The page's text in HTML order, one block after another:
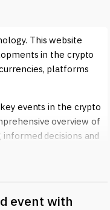
This website
in the crypto
platforms
events in the crypto
overview of
decisions and
dedicated to
also covers critical
event with